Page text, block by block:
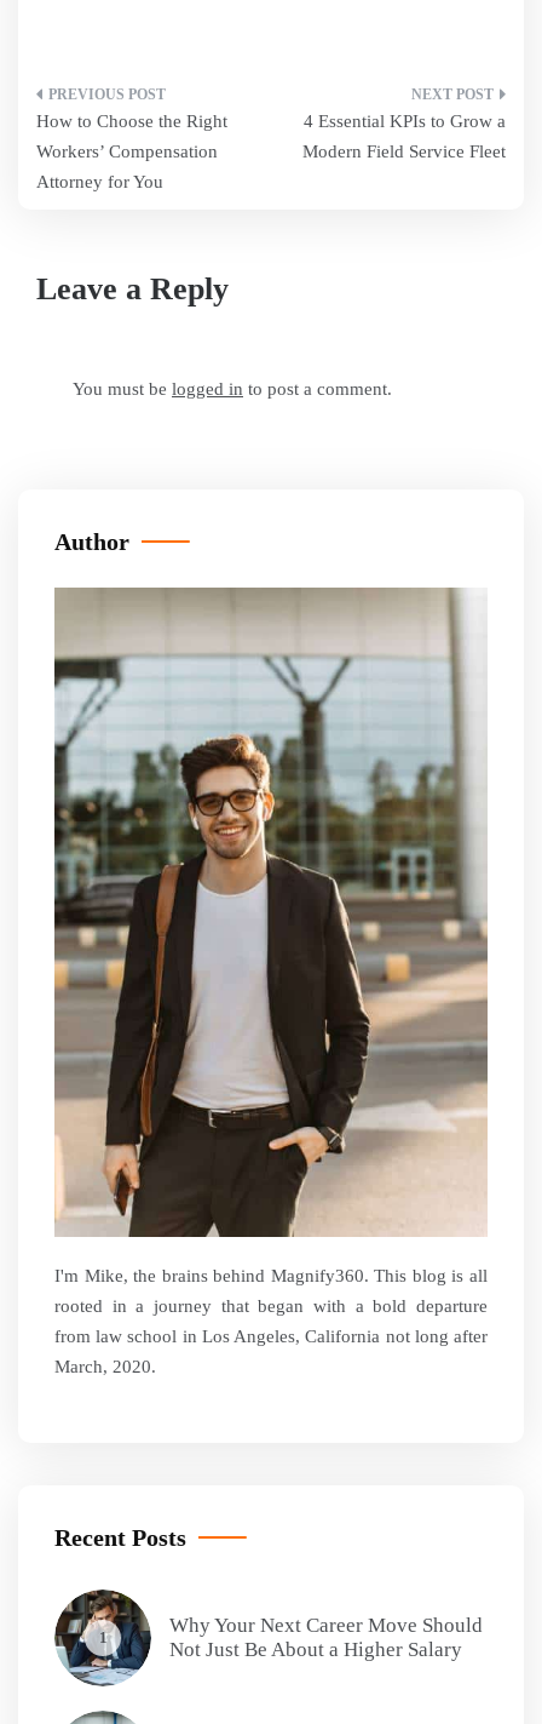
Post
navigation
How to Choose the Right
Workers’ Compensation
Attorney for You
4 Essential KPIs to Grow a
Modern Field Service Fleet
Leave a Reply
You must be logged in to post a comment.
Author
I'm Mike, the brains behind Magnify360. This blog is all
rooted in a journey that began with a bold departure
from law school in Los Angeles, California not long after
March, 2020.
Recent Posts
1
Why Your Next Career Move Should
Not Just Be About a Higher Salary